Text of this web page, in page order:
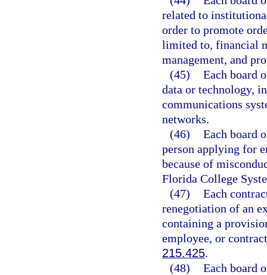
related to
order to promote
limited to, financial
management, and
(45) Each board
data or technology,
communications
networks.
(46) Each board
person applying for
because of
Florida College
(47) Each
renegotiation of an
containing a
employee, or
215.425.
(48) Each board